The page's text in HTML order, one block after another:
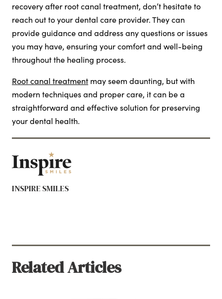
recovery after root canal treatment, don’t hesitate to
reach out to your dental care provider. They can
provide guidance and address any questions or issues
you may have, ensuring your comfort and well-being
throughout the healing process.
Root canal treatment may seem daunting, but with
modern techniques and proper care, it can be a
straightforward and effective solution for preserving
your dental health.
INSPIRE SMILES
Related Articles